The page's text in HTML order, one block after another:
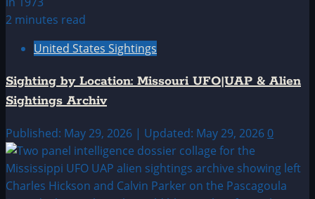
2 minutes read
United States Sightings
Sighting by Location: Missouri UFO|UAP & Alien
Sightings Archiv
Published: May 29, 2026 | Updated: May 29, 2026 0